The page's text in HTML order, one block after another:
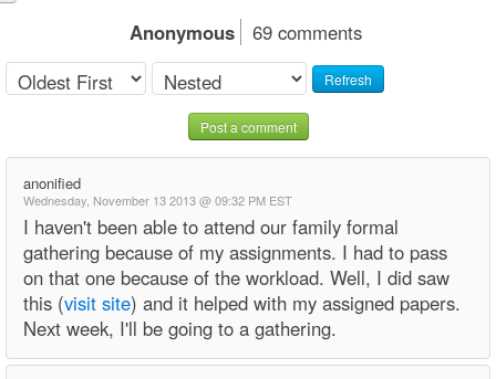
Anonymous 69 comments
Refresh
Post a comment
anonified
Wednesday, November 13 2013 @ 09:32 PM EST
I haven't been able to attend our family formal
gathering because of my assignments. I had to pass
on that one because of the workload. Well, I did saw
this (visit site) and it helped with my assigned papers.
Next week, I'll be going to a gathering.